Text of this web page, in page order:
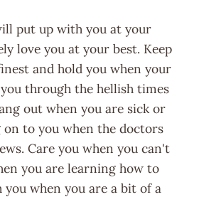
put up with you at your
love you at your best. Keep
and hold you when your
through the hellish times
out when you are sick or
to you when the doctors
Care you when you can't
you are learning how to
when you are a bit of a